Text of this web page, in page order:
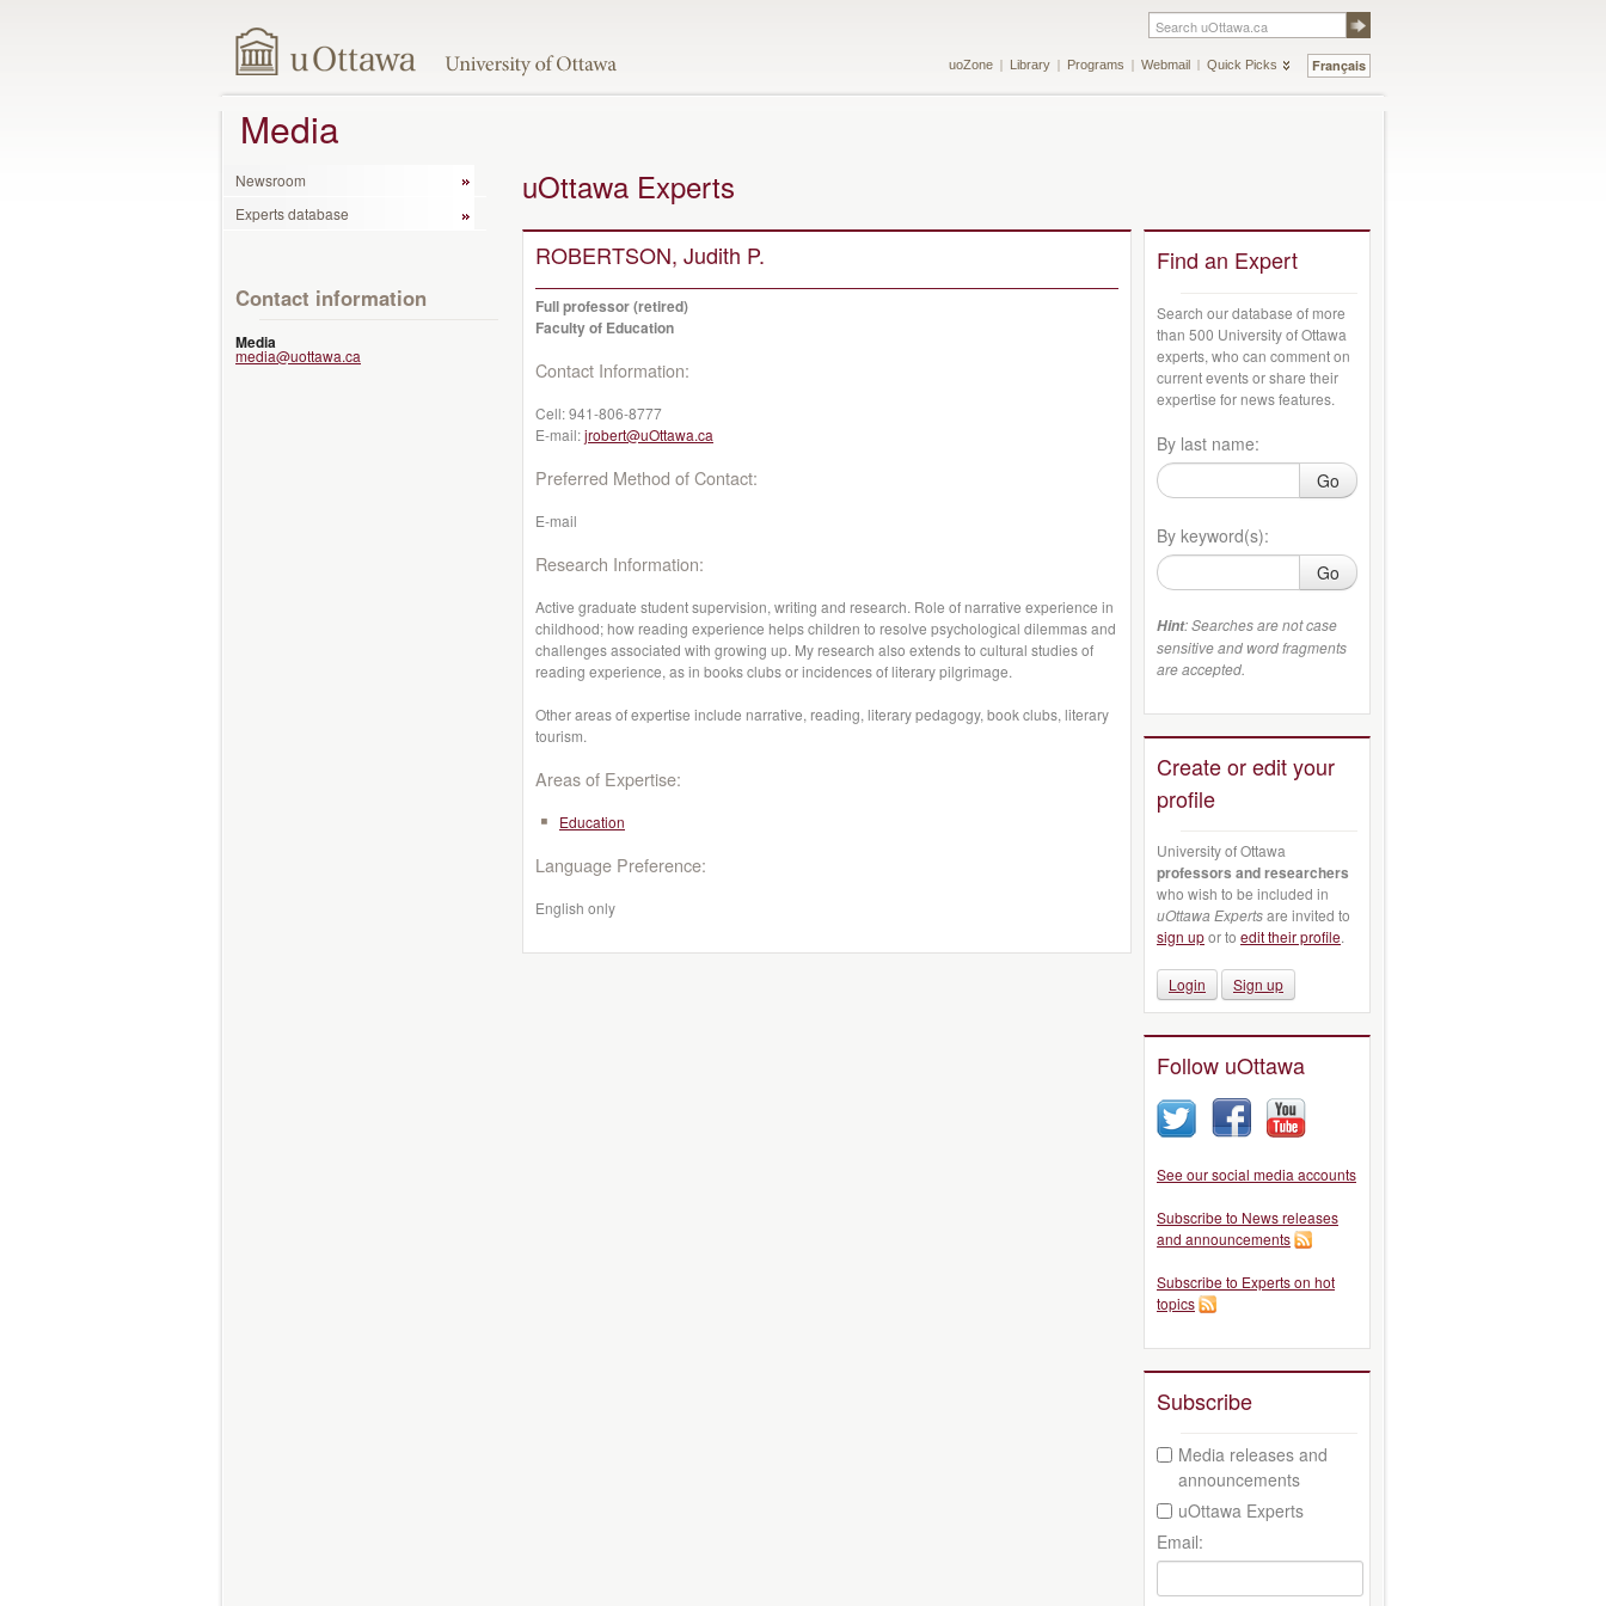
Français
uoZone Library Programs Webmail Quick Picks
Media
Newsroom
Experts database
Contact information
Media
media@uottawa.ca
uOttawa Experts
ROBERTSON, Judith P.
Full professor (retired)
Faculty of Education
Contact Information:
Cell:941-806-8777
E-mail:jrobert@uOttawa.ca
Preferred Method of Contact:
E-mail
Research Information:
Active graduate student supervision, writing and research. Role of narrative experience in
childhood; how reading experience helps children to resolve psychological dilemmas and
challenges associated with growing up. My research also extends to cultural studies of
reading experience, as in books clubs or incidences of literary pilgrimage.
Other areas of expertise include narrative, reading, literary pedagogy, book clubs, literary
tourism.
Areas of Expertise:
Education
Language Preference:
English only
Find an Expert
Search our database of more
than 500 University of Ottawa
experts, who can comment on
current events or share their
expertise for news features.
By last name:
Go
By keyword(s):
Go
Hint: Searches are not case
sensitive and word fragments
are accepted.
Create or edit your
profile
University of Ottawa
professors and researchers
who wish to be included in
uOttawa Expertsare invited to
sign upor to edit their profile.
Login Sign up
Follow uOttawa
See our social media accounts
Subscribe to News releases
and announcements
Subscribe to Experts on hot
topics
Subscribe
Media releases and
announcements
uOttawa Experts
Email: